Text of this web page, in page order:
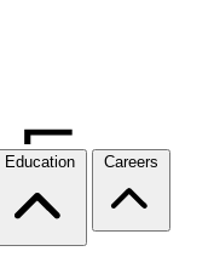
Education Careers